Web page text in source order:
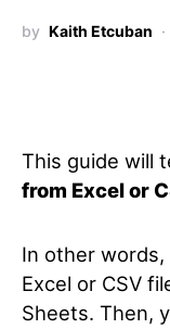
by Kaith Etcuban
This guide will
from Excel or
In other
Excel or CSV
Sheets. Then,